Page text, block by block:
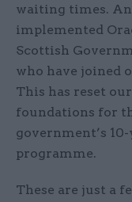
waiting times.
implemented
Scottish
who have joined
This has reset
foundations for
government’s
programme.
These are just a